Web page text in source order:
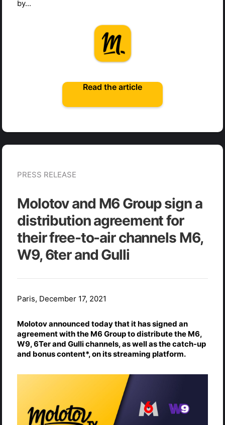
by...
Read the article
PRESS RELEASE
Molotov and M6 Group sign a
distribution agreement for
their free-to-air channels M6,
W9, 6ter and Gulli
Paris, December 17, 2021
Molotov announced today that it has signed an
agreement with the M6 Group to distribute the M6,
W9, 6Ter and Gulli channels, as well as the catch-up
and bonus content*, on its streaming platform.